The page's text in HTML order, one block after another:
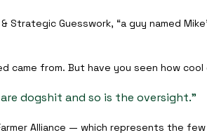
Strategic Guesswork, “a guy named
came from. But have you seen how
are dogshit and so is the oversight.”
Alliance — which represents the